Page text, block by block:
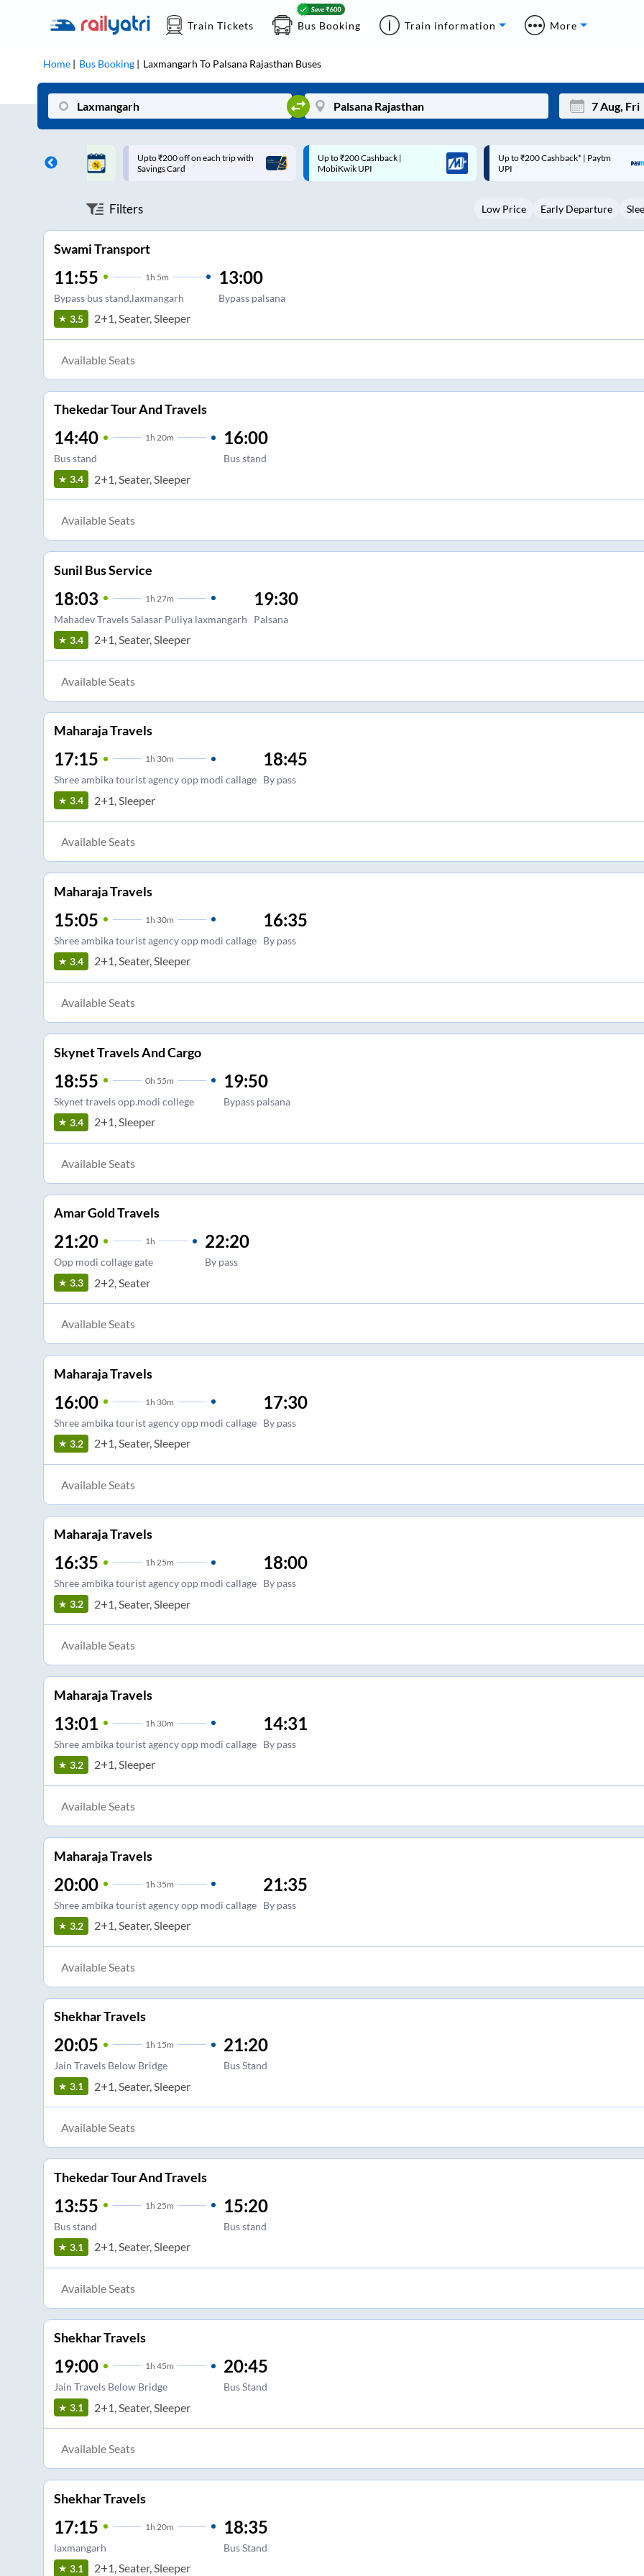
Train Tickets Bus Booking Train information More
Home Bus Booking Laxmangarh To Palsana Rajasthan Buses
Mon
3
on each trip with
Up to ₹200 Cashback |
MobiKwik UPI
Up to ₹200 Cashback* | Paytm
UPI
Up to ₹200 Cashback |
MobiKwik Wallet
Filters Low Price Early Departure
Swami Transport
11:55 1 h 5m
Bypass bus stand,laxmangarh
13:00
Bypass palsana
3.5
2+1, Seater, Sleeper
Available Seats
Thekedar Tour And Travels
14:40 1h 20m
Bus stand
16:00
Bus stand
3.4
2+1, Seater, Sleeper
Available Seats
Sunil Bus Service
18:03 1 h 27m
Mahadev Travels Salasar Puliya laxmangarh
19:30
Palsana
3.4
2+1, Seater, Sleeper
Available Seats
Maharaja Travels
17:15 1h 30m
Shree ambika tourist agency opp modi callage
18:45
By pass
3.4
2+1, Sleeper
Available Seats
Maharaja Travels
15:05 1 h 30m
Shree ambika tourist agency opp modi callage
16:35
By pass
3.4
2+1, Seater, Sleeper
Available Seats
Skynet Travels And Cargo
18:55 0h 55m
Skynet travels opp.modi college
19:50
Bypass palsana
3.4
2+1, Sleeper
Available Seats
Amar Gold Travels
21:20 1h
Opp modi collage gate
22:20
By pass
3.3
2+2, Seater
Available Seats
Maharaja Travels
16:00 1 h 30m
Shree ambika tourist agency opp modi callage
17:30
By pass
3.2
2+1, Seater, Sleeper
Available Seats
Maharaja Travels
16:35 1h 25m
Shree ambika tourist agency opp modi callage
18:00
By pass
3.2
2+1, Seater, Sleeper
Available Seats
Maharaja Travels
13:01 1 h 30m
Shree ambika tourist agency opp modi callage
14:31
By pass
3.2
2+1, Sleeper
Available Seats
Maharaja Travels
20:00 1 h 35m
Shree ambika tourist agency opp modi callage
21:35
By pass
3.2
2+1, Seater, Sleeper
Available Seats
Shekhar Travels
20:05 1h 15m
Jain Travels Below Bridge
21:20
Bus Stand
3.1
2+1, Seater, Sleeper
Available Seats
Thekedar Tour And Travels
13:55 1 h 25m
Bus stand
15:20
Bus stand
3.1
2+1, Seater, Sleeper
Available Seats
Shekhar Travels
19:00 1h 45m
Jain Travels Below Bridge
20:45
Bus Stand
3.1
2+1, Seater, Sleeper
Available Seats
Shekhar Travels
17:15 1 h 20m
laxmangarh
18:35
Bus Stand
3.1
2+1, Seater, Sleeper